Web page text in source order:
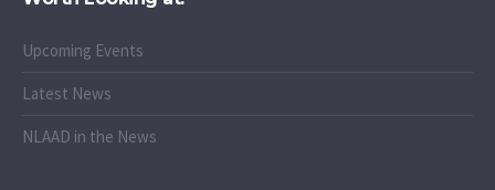
Upcoming Events
Latest News
NLAAD in the News